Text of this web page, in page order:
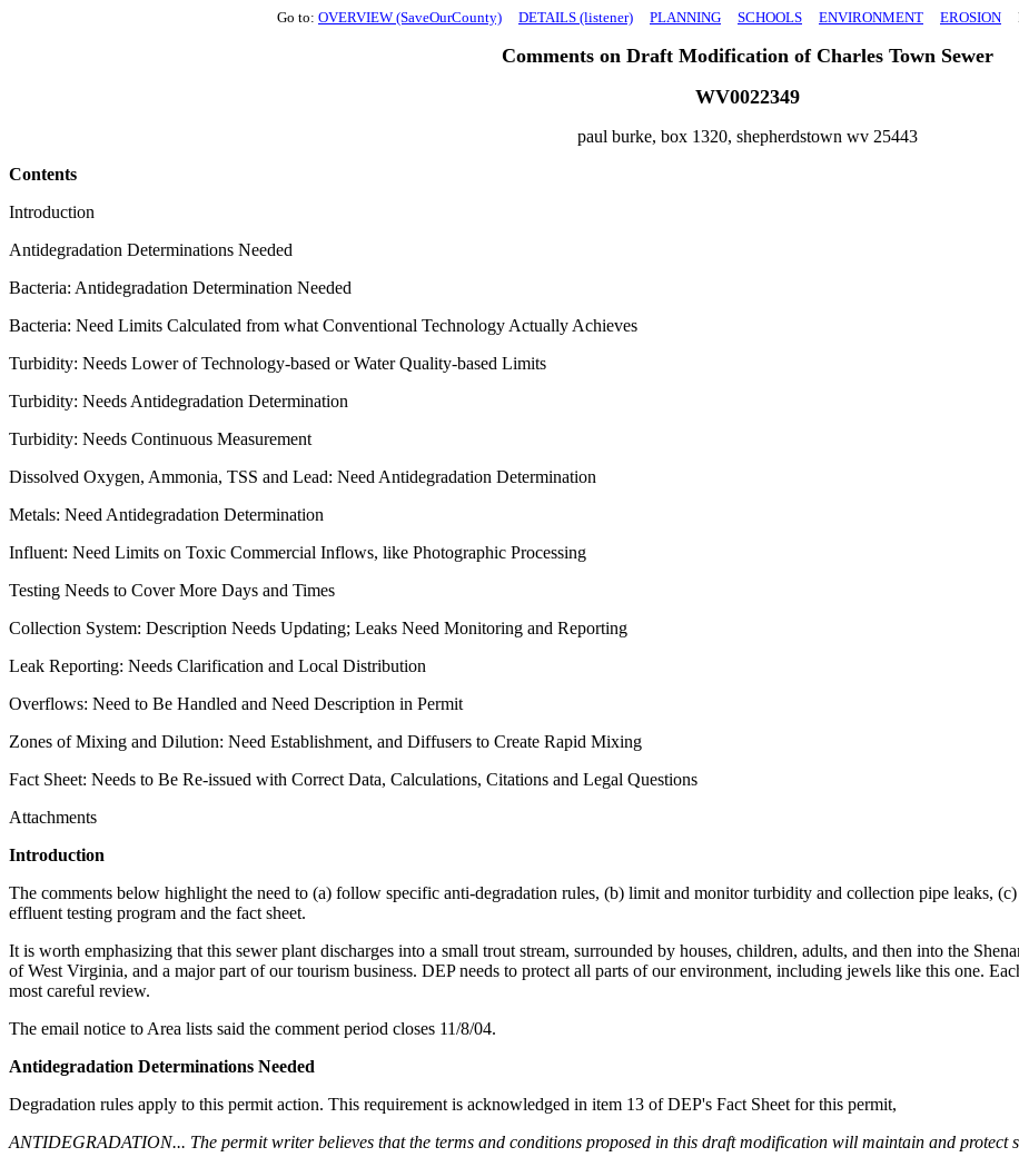
Go to: OVERVIEW (SaveOurCounty) DETAILS (listener) PLANNING SCHOOLS ENVIRONMENT EROSION
Comments on Draft Modification of Charles Town Sewer
WV0022349
paul burke, box 1320, shepherdstown wv 25443
Contents
Introduction
Antidegradation Determinations Needed
Bacteria: Antidegradation Determination Needed
Bacteria: Need Limits Calculated from what Conventional Technology Actually Achieves
Turbidity: Needs Lower of Technology-based or Water Quality-based Limits
Turbidity: Needs Antidegradation Determination
Turbidity: Needs Continuous Measurement
Dissolved Oxygen, Ammonia, TSS and Lead: Need Antidegradation Determination
Metals: Need Antidegradation Determination
Influent: Need Limits on Toxic Commercial Inflows, like Photographic Processing
Testing Needs to Cover More Days and Times
Collection System: Description Needs Updating; Leaks Need Monitoring and Reporting
Leak Reporting: Needs Clarification and Local Distribution
Overflows: Need to Be Handled and Need Description in Permit
Zones of Mixing and Dilution: Need Establishment, and Diffusers to Create Rapid Mixing
Fact Sheet: Needs to Be Re-issued with Correct Data, Calculations, Citations and Legal Questions
Attachments
Introduction
The comments below highlight the need to (a) follow specific anti-degradation rules, (b) limit and monitor turbidity and collection pipe leaks,
effluent testing program and the fact sheet.
It is worth emphasizing that this sewer plant discharges into a small trout stream, surrounded by houses, children, adults, and then into the
of West Virginia, and a major part of our tourism business. DEP needs to protect all parts of our environment, including jewels like this one.
most careful review.
The email notice to Area lists said the comment period closes 11/8/04.
Antidegradation Determinations Needed
Degradation rules apply to this permit action. This requirement is acknowledged in item 13 of DEP's Fact Sheet for this permit,
ANTIDEGRADATION... The permit writer believes that the terms and conditions proposed in this draft modification will maintain and protect